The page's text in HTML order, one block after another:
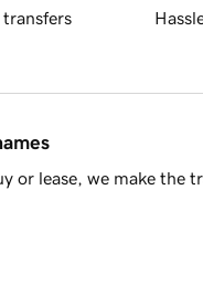
transfers
or lease, we make the